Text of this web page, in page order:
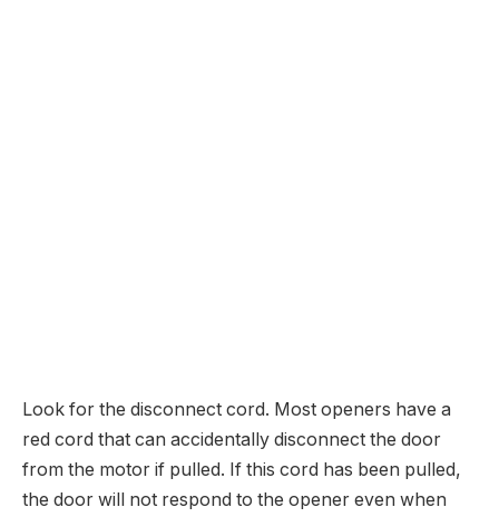
Look for the disconnect cord. Most openers have a
red cord that can accidentally disconnect the door
from the motor if pulled. If this cord has been pulled,
the door will not respond to the opener even when